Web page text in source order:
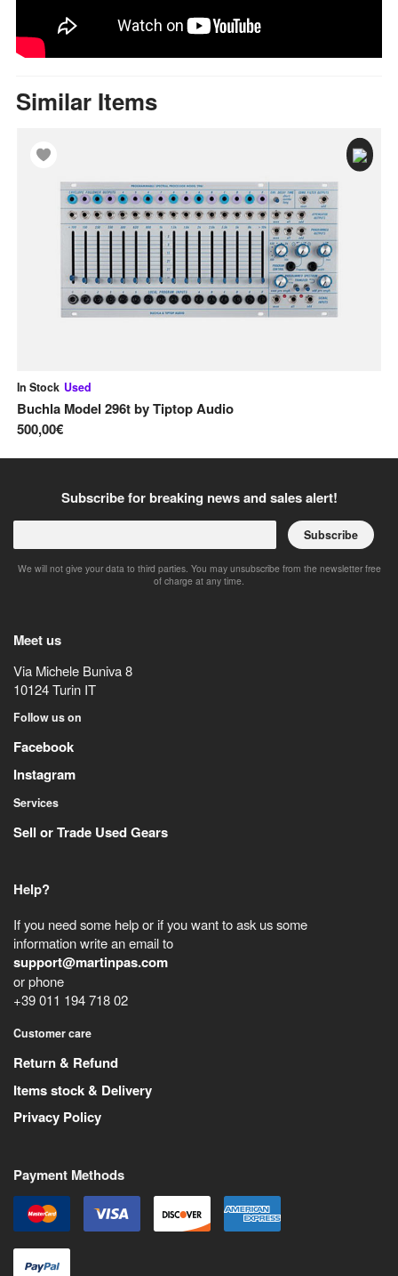
Similar Items
In Stock Used
Buchla Model 296tbyTiptop Audio
500,00€
Subscribe for breaking news and sales alert!
Subscribe
We will not give your data to third parties. You may unsubscribe from the newsletter free
of charge at any time.
Meet us
Via Michele Buniva 8
10124Turin IT
Follow us on
Facebook
Instagram
Services
Sell or Trade Used Gears
Help?
If you need some help or if you want to ask us some
information write an email to
support@martinpas.com
or phone
+39 011 194 718 02
Customer care
Return & Refund
Items stock & Delivery
Privacy Policy
Payment Methods